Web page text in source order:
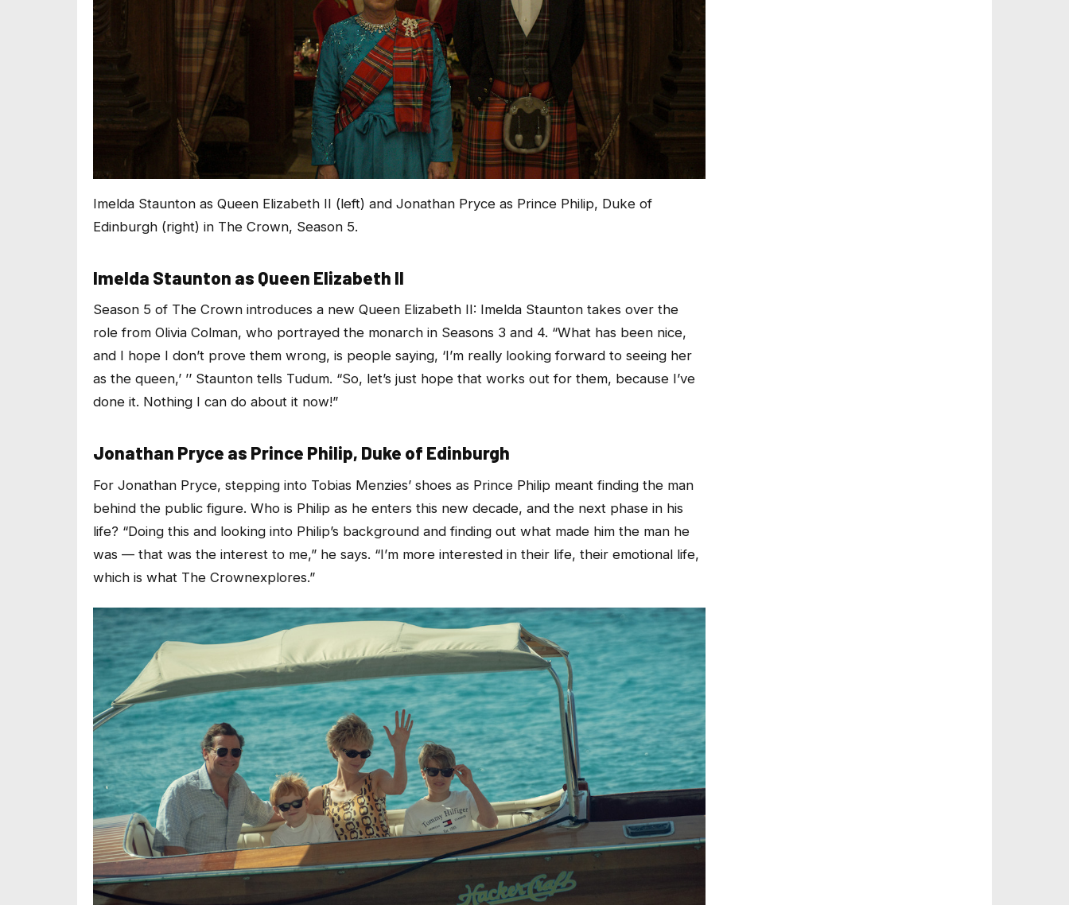
Imelda Staunton as Queen Elizabeth II (left) and Jonathan Pryce as Prince Philip, Duke of
Edinburgh (right) in The Crown, Season 5.
Imelda Staunton as Queen Elizabeth II
Season 5 of The Crown introduces a new Queen Elizabeth II: Imelda Staunton takes over the
role from Olivia Colman, who portrayed the monarch in Seasons 3 and 4. “What has been nice,
and I hope I don’t prove them wrong, is people saying, ‘I’m really looking forward to seeing her
as the queen,’ ’’ Staunton tells Tudum. “So, let’s just hope that works out for them, because I’ve
done it. Nothing I can do about it now!”
Jonathan Pryce as Prince Philip, Duke of Edinburgh
For Jonathan Pryce, stepping into Tobias Menzies’ shoes as Prince Philip meant finding the man
behind the public figure. Who is Philip as he enters this new decade, and the next phase in his
life? “Doing this and looking into Philip’s background and finding out what made him the man he
was –– that was the interest to me,” he says. “I’m more interested in their life, their emotional life,
which is what The Crownexplores.”